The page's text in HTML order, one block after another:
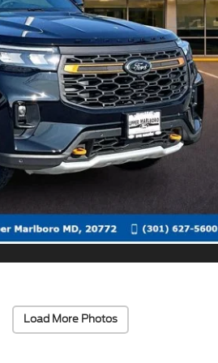
Load More Photos